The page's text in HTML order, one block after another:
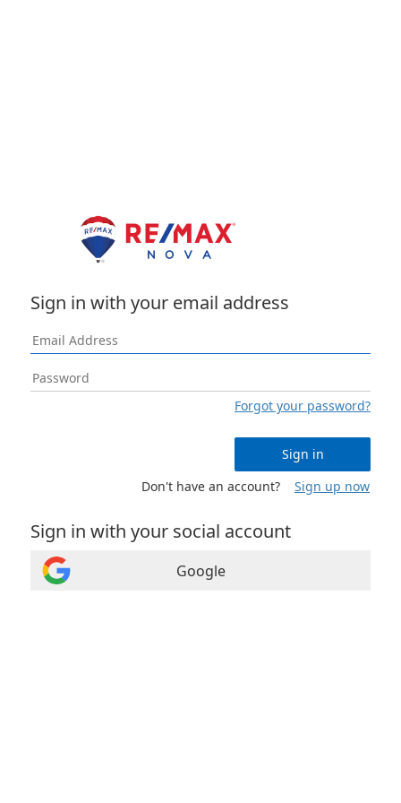
Sign in with your email address
Forgot your password?
Sign in
Don't have an account?
Sign up now
Sign in with your social account
Google